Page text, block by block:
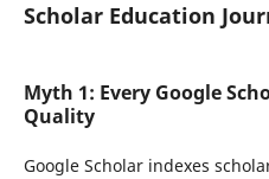
Scholar Education
Myth 1: Every Google
Quality
Google Scholar indexes